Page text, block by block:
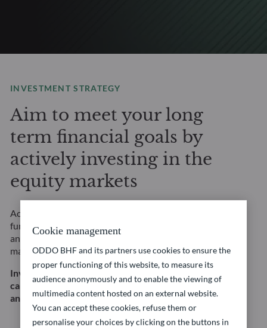
INVESTMENT STRATEGY
Aim to meet your long
term financial goals by
actively investing in the
equity markets
Access selected equity opportunities through our
fundamental, thematic or quantitative approaches,
and a complete range of strategies across all equity
markets.
Investing in equities involves, in particular, a risk of
capital loss and equity risk. This does not constitute
an investment recommendation.
Cookie management
ODDO BHF and its partners use cookies to ensure the
proper functioning of this website, to measure its
audience anonymously and to enable the viewing of
multimedia content hosted on an external website.
You can accept these cookies, refuse them or
personalise your choices by clicking on the buttons in